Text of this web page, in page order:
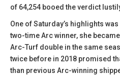
of 64,254 booed the verdict
One of Saturday’s highlights
two-time Arc winner, she
Arc-Turf double in the same
twice before in 2018 promised
than previous Arc-winning